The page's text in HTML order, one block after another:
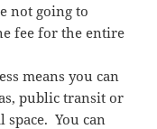
not going to
fee for the entire
means you can
public transit or
space. You can